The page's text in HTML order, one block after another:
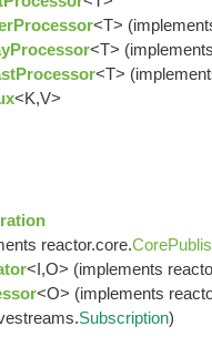
<T>
<T>
<T>
<K,V>
reactor.core.
<I,O> (implements
<O> (implements
Subscription)